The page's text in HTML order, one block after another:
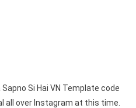
VN
Si Hai VN Template code
all over Instagram at this time.